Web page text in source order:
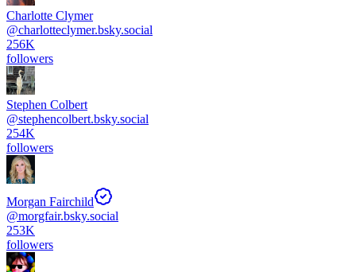
Charlotte Clymer
@charlotteclymer.bsky.social
256K
followers
Stephen Colbert
@stephencolbert.bsky.social
254K
followers
Morgan Fairchild
@morgfair.bsky.social
253K
followers